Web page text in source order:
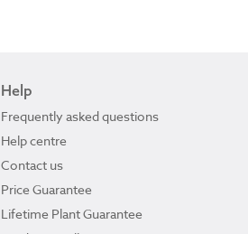
Help
Frequently asked questions
Help centre
Contact us
Price Guarantee
Lifetime Plant Guarantee